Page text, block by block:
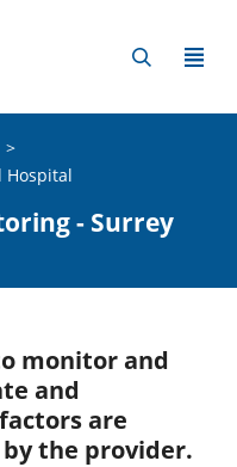
>
Hospital
- Surrey
monitor and
and
are
the provider.